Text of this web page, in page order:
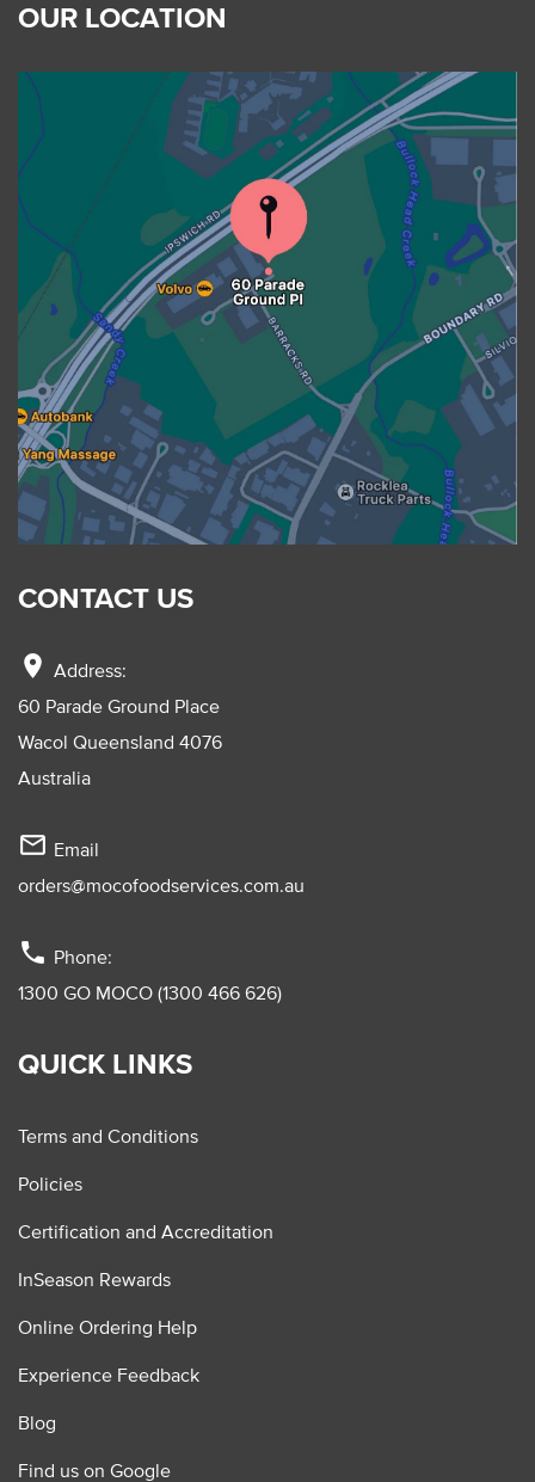
OUR LOCATION
CONTACT US
location_on Address:
60 Parade Ground Place
Wacol Queensland 4076
Australia
mail_outline Email
orders@mocofoodservices.com.au
phone Phone:
1300 GO MOCO (1300 466 626)
QUICK LINKS
Terms and Conditions
Policies
Certification and Accreditation
InSeason Rewards
Online Ordering Help
Experience Feedback
Blog
Find us on Google